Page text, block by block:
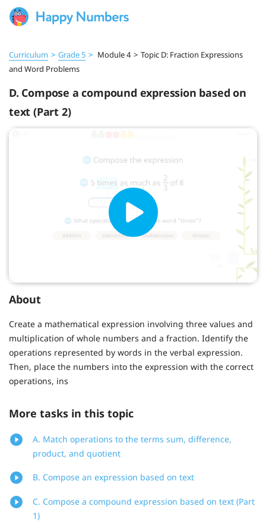
Curriculum > Grade 5 > Module 4 > Topic D: Fraction Expressions
and Word Problems
D. Compose a compound expression based on
text (Part 2)
About
Create a mathematical expression involving three values and
multiplication of whole numbers and a fraction. Identify the
operations represented by words in the verbal expression.
Then, place the numbers into the expression with the correct
operations, ins
More tasks in this topic
A. Match operations to the terms sum, difference,
product, and quotient
B. Compose an expression based on text
C. Compose a compound expression based on text (Part
1)